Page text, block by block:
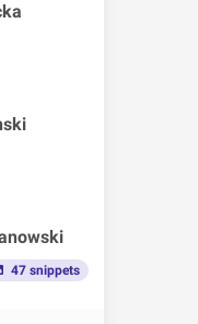
47 snippets